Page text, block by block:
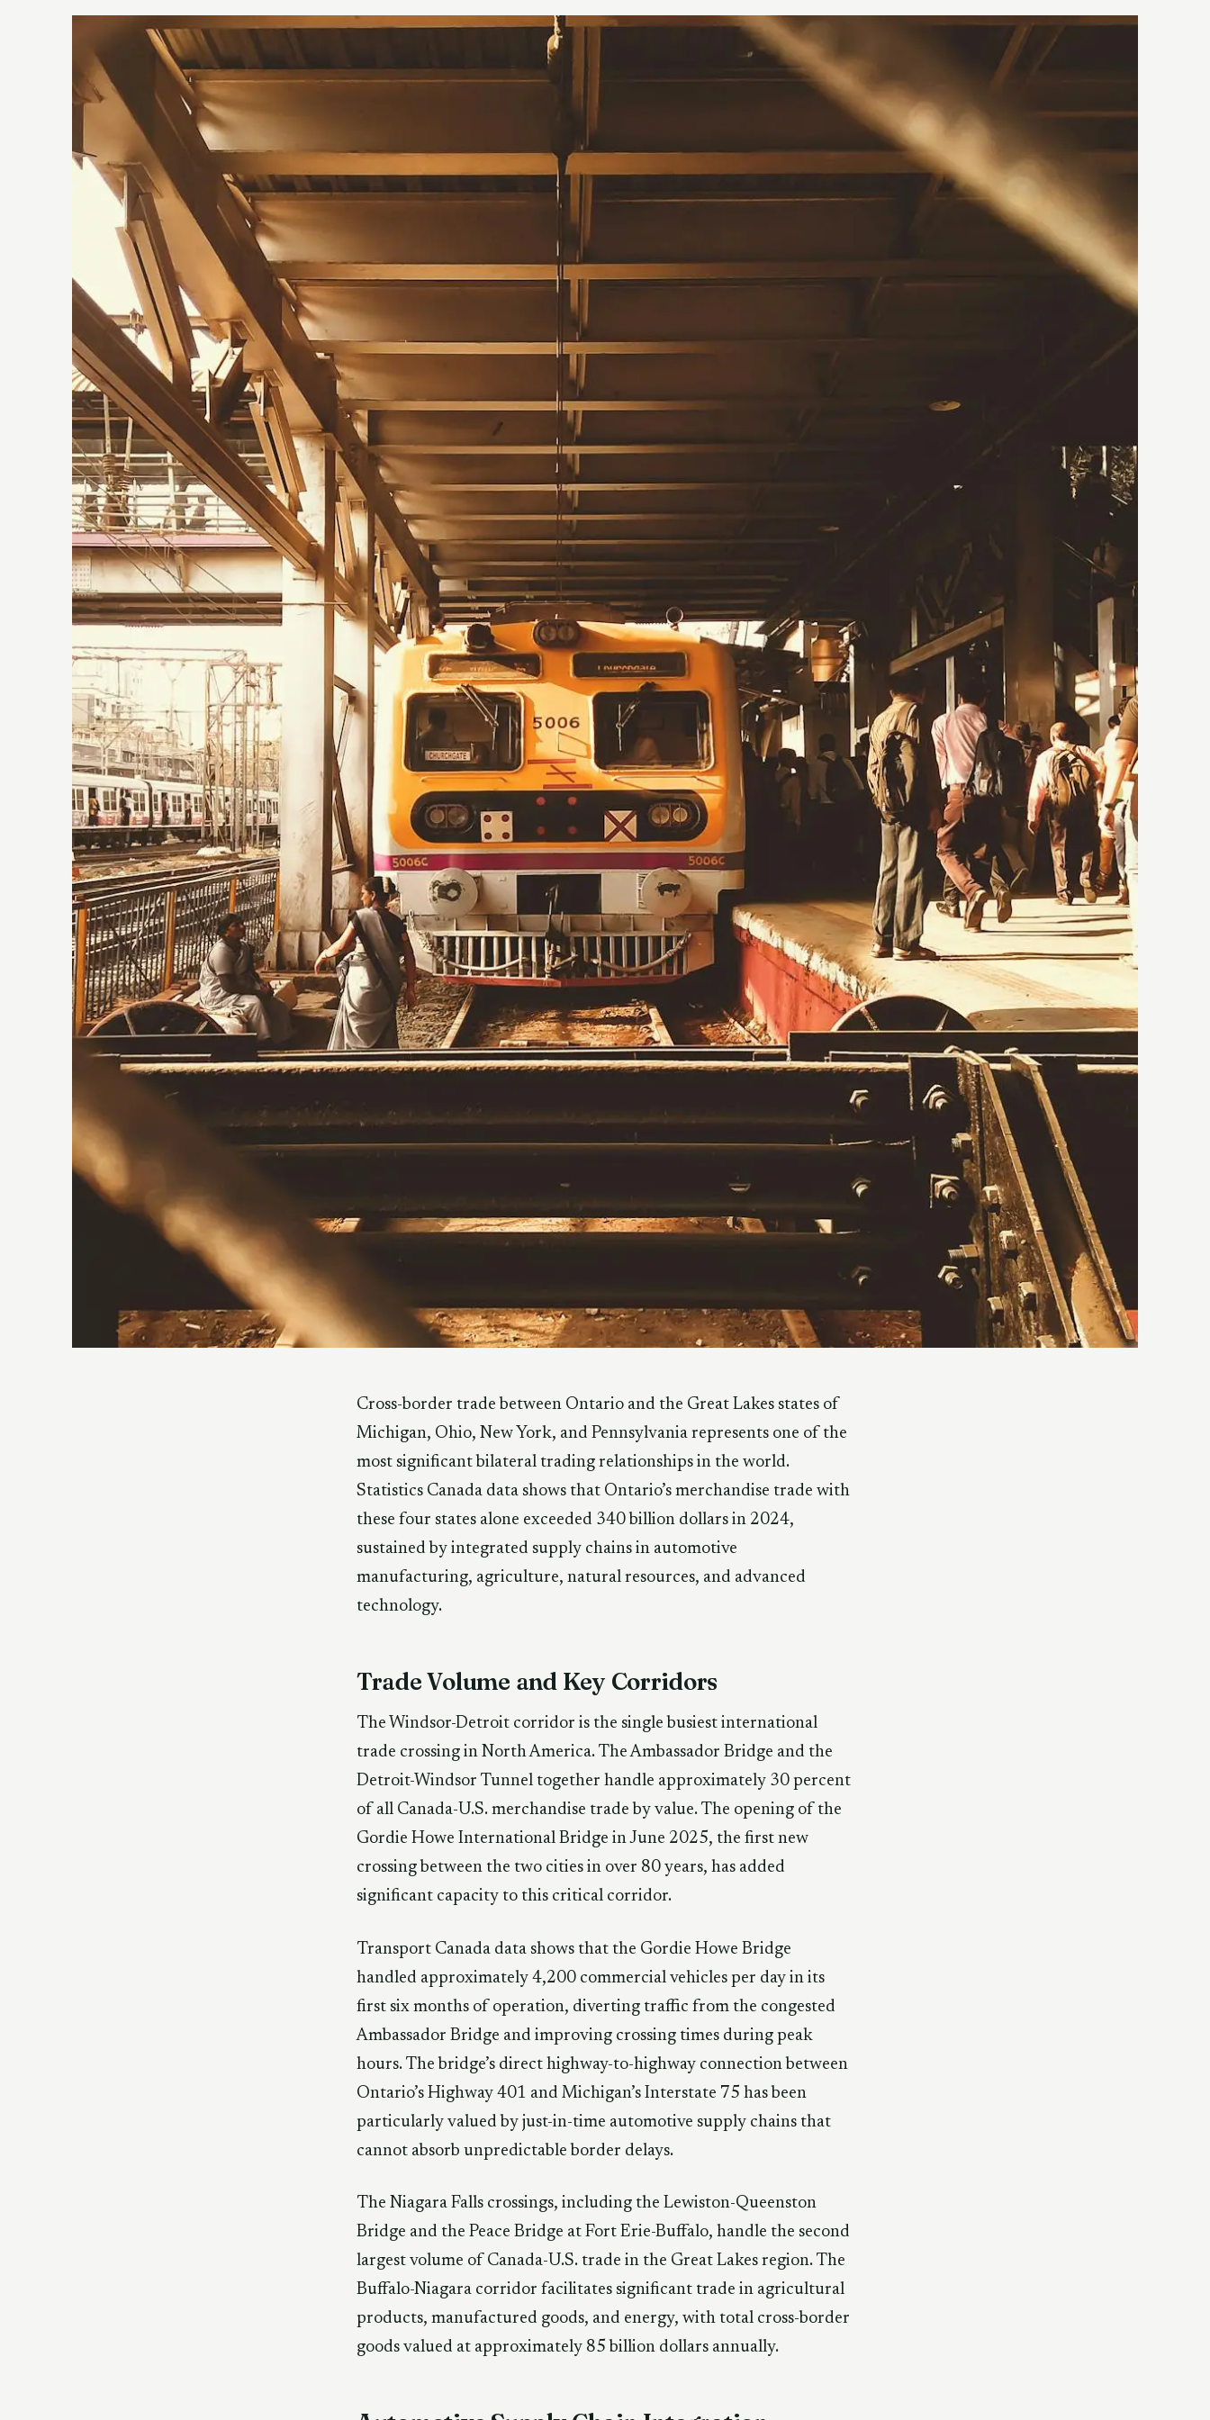
Cross-border trade between Ontario and the Great Lakes states of
Michigan, Ohio, New York, and Pennsylvania represents one of the
most significant bilateral trading relationships in the world.
Statistics Canada data shows that Ontario’s merchandise trade with
these four states alone exceeded 340 billion dollars in 2024,
sustained by integrated supply chains in automotive
manufacturing, agriculture, natural resources, and advanced
technology.
Trade Volume and Key Corridors
The Windsor-Detroit corridor is the single busiest international
trade crossing in North America. The Ambassador Bridge and the
Detroit-Windsor Tunnel together handle approximately 30 percent
of all Canada-U.S. merchandise trade by value. The opening of the
Gordie Howe International Bridge in June 2025, the first new
crossing between the two cities in over 80 years, has added
significant capacity to this critical corridor.
Transport Canada data shows that the Gordie Howe Bridge
handled approximately 4,200 commercial vehicles per day in its
first six months of operation, diverting traffic from the congested
Ambassador Bridge and improving crossing times during peak
hours. The bridge’s direct highway-to-highway connection between
Ontario’s Highway 401 and Michigan’s Interstate 75 has been
particularly valued by just-in-time automotive supply chains that
cannot absorb unpredictable border delays.
The Niagara Falls crossings, including the Lewiston-Queenston
Bridge and the Peace Bridge at Fort Erie-Buffalo, handle the second
largest volume of Canada-U.S. trade in the Great Lakes region. The
Buffalo-Niagara corridor facilitates significant trade in agricultural
products, manufactured goods, and energy, with total cross-border
goods valued at approximately 85 billion dollars annually.